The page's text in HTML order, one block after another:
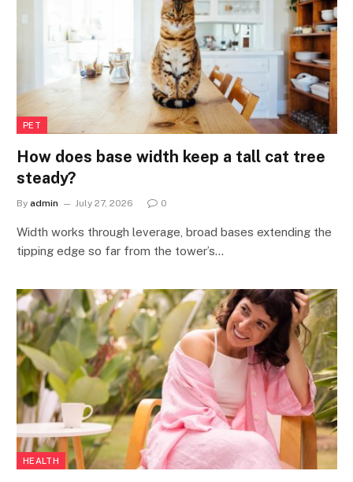
PET
How does base width keep a tall cat tree
steady?
By admin July 27, 2026 0
Width works through leverage, broad bases extending the
tipping edge so far from the tower’s…
HEALTH